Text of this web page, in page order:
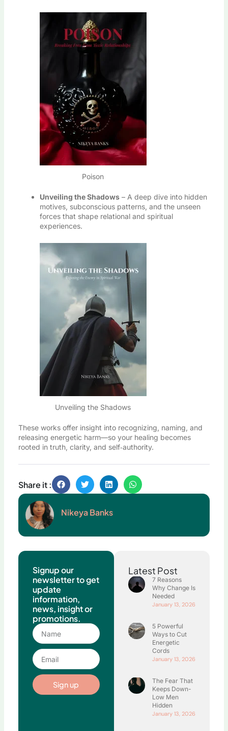
Poison
Unveiling the Shadows – A deep dive into hidden
motives, subconscious patterns, and the unseen
forces that shape relational and spiritual
experiences.
Unveiling the Shadows
These works offer insight into recognizing, naming, and
releasing energetic harm—so your healing becomes
rooted in truth, clarity, and self‑authority.
Share it :
Nikeya Banks
Signup our
newsletter to get
update
information,
news, insight or
promotions.
Name
Email
Sign up
Latest Post
7 Reasons
Why Change Is
Needed
January 13, 2026
5 Powerful
Ways to Cut
Energetic
Cords
January 13, 2026
The Fear That
Keeps Down-
Low Men
Hidden
January 13, 2026